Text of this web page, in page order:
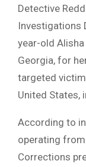
Detective
Investigations
year-old
Georgia, for
targeted
United States,
According to
operating
Corrections